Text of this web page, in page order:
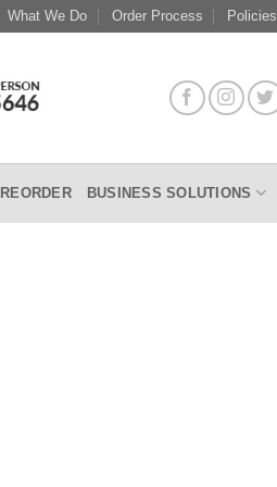
What We Do Order Process Policies
REORDER BUSINESS SOLUTIONS